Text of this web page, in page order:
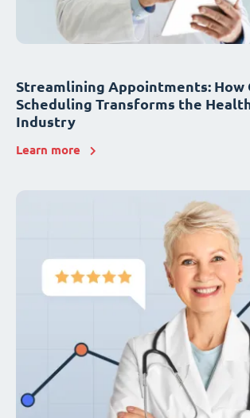
Streamlining Appointments: How
Scheduling Transforms the
Industry
Learn more